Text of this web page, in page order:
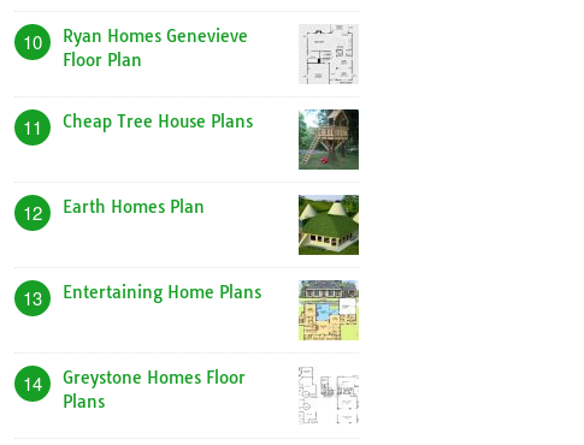
10
Ryan Homes Genevieve
Floor Plan
11 Cheap Tree House Plans
12 Earth Homes Plan
13 Entertaining Home Plans
14
Greystone Homes Floor
Plans